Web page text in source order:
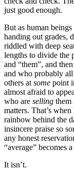
just good enough.
But as human beings
handing out grades,
riddled with deep
lengths to divide the
and “them”, and
and who probably
others at some point
almost afraid to
who are selling them
matters. That’s
rainbow behind the
insincere praise so
any honest
“average” becomes
It isn’t.